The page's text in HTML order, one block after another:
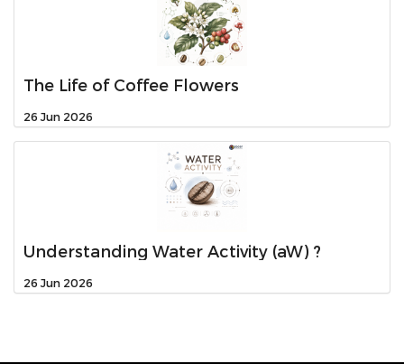
The Life of Coffee Flowers
26 Jun 2026
Understanding Water Activity (aW) ?
26 Jun 2026